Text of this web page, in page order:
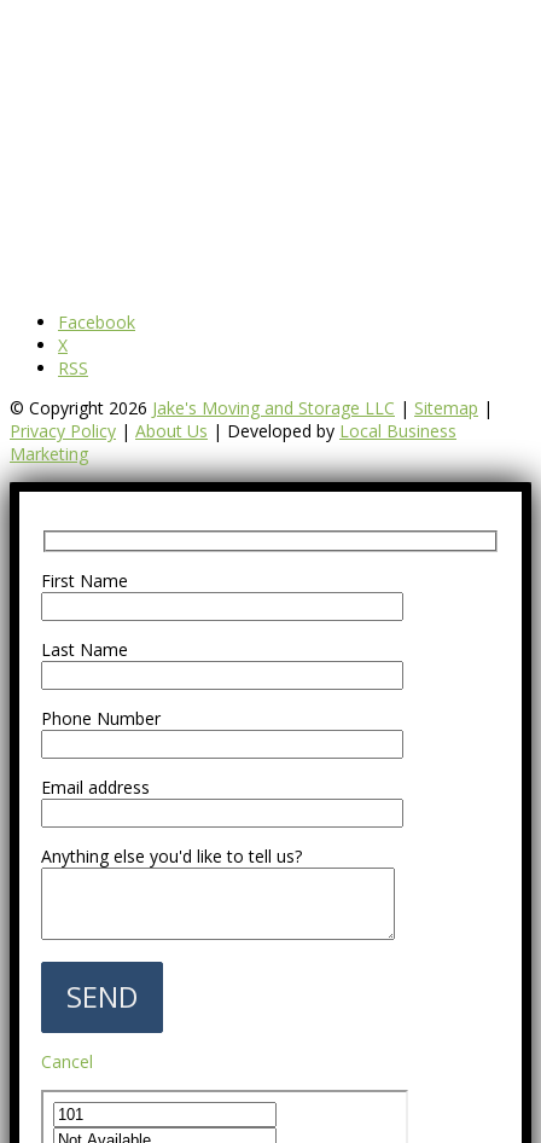
Facebook
X
RSS
© Copyright 2026 Jake's Moving and Storage LLC | Sitemap |
Privacy Policy | About Us | Developed by Local Business
Marketing
First Name
Last Name
Phone Number
Email address
Anything else you'd like to tell us?
Cancel